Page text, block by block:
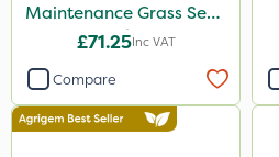
Maintenance Grass Seed
10kg
£71.25Inc VAT
Compare